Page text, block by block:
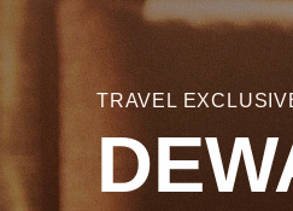
TRAVEL